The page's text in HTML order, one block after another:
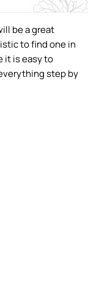
be a great
to find one in
it is easy to
step by